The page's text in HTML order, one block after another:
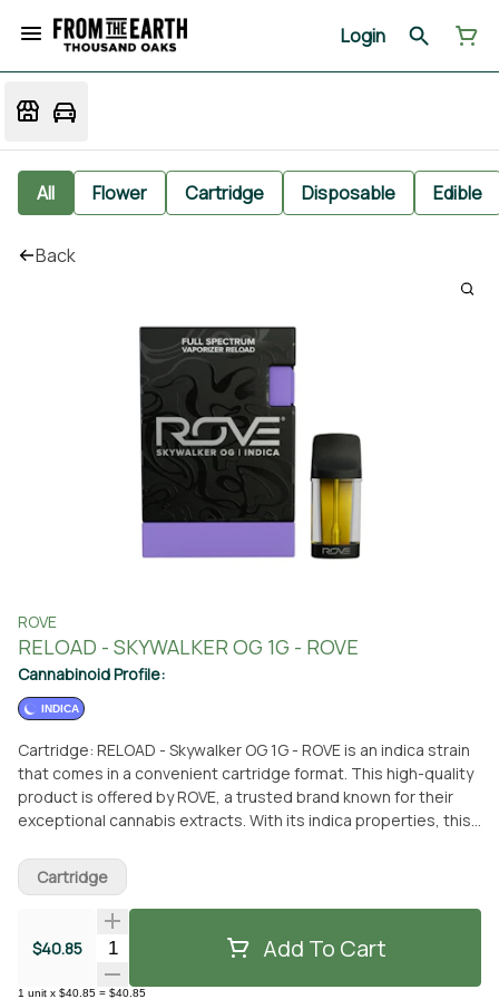
Login
All Flower Cartridge Disposable Edible
Back
ROVE
RELOAD - SKYWALKER OG 1G - ROVE
Cannabinoid Profile:
INDICA
Cartridge: RELOAD - Skywalker OG 1G - ROVE is an indica strain
that comes in a convenient cartridge format. This high-quality
product is offered by ROVE, a trusted brand known for their
exceptional cannabis extracts. With its indica properties, this
You can easily obtain this cartridge at From The Earth
dispensary in Port Hueneme, California. Simply visit the
dispensary and pick it up in person, or take advantage of their
delivery service for added convenience. From The Earth is a
reputable dispensary that offers a wide range of cannabis
products, ensuring you have access to the best options
$40.85 Quantity Selector Add To Cart
1 unit x $40.85 = $40.85
Cartridge